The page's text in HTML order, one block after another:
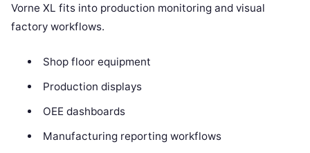
Vorne XL fits into production monitoring and visual
factory workflows.
Shop floor equipment
Production displays
OEE dashboards
Manufacturing reporting workflows